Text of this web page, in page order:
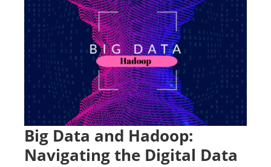
Big Data and Hadoop:
Navigating the Digital Data